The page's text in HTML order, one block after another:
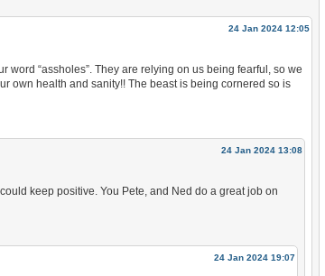
24 Jan 2024 12:05
word “assholes”. They are relying on us being fearful, so we
own health and sanity!! The beast is being cornered so is
24 Jan 2024 13:08
keep positive. You Pete, and Ned do a great job on
24 Jan 2024 19:07